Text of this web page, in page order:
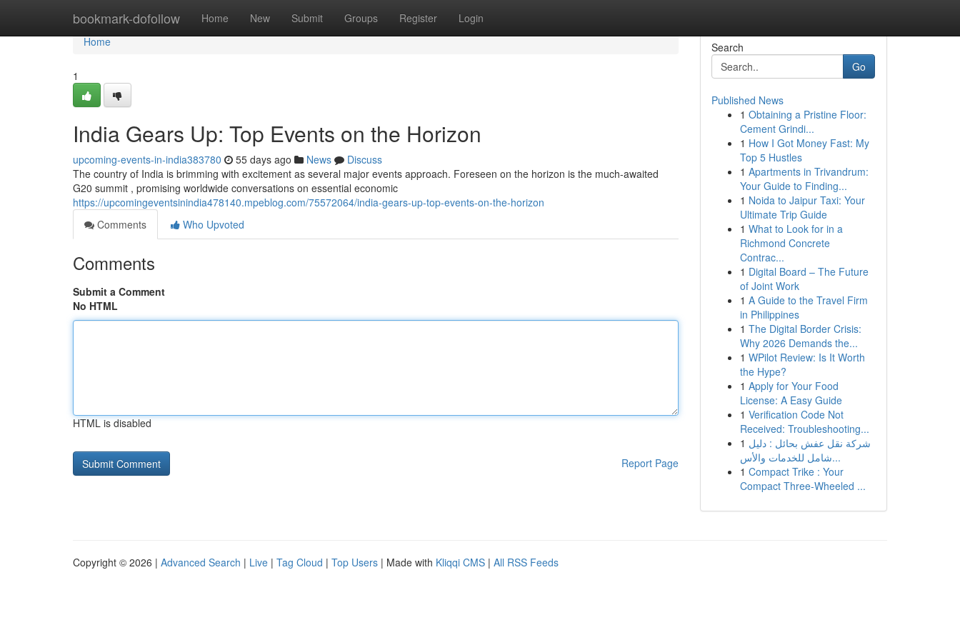
bookmark-dofollow Home New Submit Groups Register Login
Home
Home
1
India Gears Up: Top Events on the Horizon
upcoming-events-in-india383780 55 days ago News
Discuss
The country of India is brimming with excitement as several major events approach. Foreseen on the horizon is the much-awaited
G20 summit , promising worldwide conversations on essential economic
https://upcomingeventsinindia478140.mpeblog.com/75572064/india-gears-up-top-events-on-the-horizon
Comments
Who Upvoted
Comments
Submit a Comment
No HTML
HTML is disabled
Report Page
Search
Go
Published News
1 Obtaining a Pristine Floor:
Cement Grindi...
1 How I Got Money Fast: My
Top 5 Hustles
1 Apartments in Trivandrum:
Your Guide to Finding...
1 Noida to Jaipur Taxi: Your
Ultimate Trip Guide
1 What to Look for in a
Richmond Concrete
Contrac...
1 Digital Board – The Future
of Joint Work
1 A Guide to the Travel Firm
in Philippines
1 The Digital Border Crisis:
Why 2026 Demands the...
1 WPilot Review: Is It Worth
the Hype?
1 Apply for Your Food
License: A Easy Guide
1 Verification Code Not
Received: Troubleshooting...
1 شركة نقل عفش بحائل : دليل
شامل للخدمات والأس...
1 Compact Trike : Your
Compact Three-Wheeled ...
Copyright © 2026 | Advanced Search | Live | Tag Cloud | Top Users | Made with Kliqqi CMS | All RSS Feeds